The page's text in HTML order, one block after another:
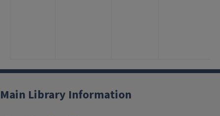
Main Library Information